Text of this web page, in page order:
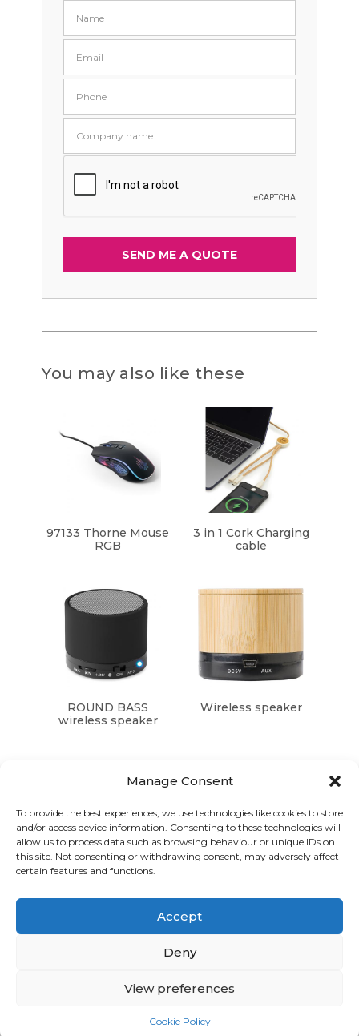
Manage Consent
To provide the best experiences, we use technologies like cookies to store
and/or access device information. Consenting to these technologies will
allow us to process data such as browsing behaviour or unique IDs on
this site. Not consenting or withdrawing consent, may adversely affect
certain features and functions.
Accept
Deny
View preferences
Cookie Policy
You may also like these
97133 Thorne Mouse
RGB
3 in 1 Cork Charging
cable
ROUND BASS
wireless speaker
Wireless speaker
Graphic Arts Group, Welcome House,
Falkland Close, Coventry CV4 8AU
© Graphic Arts Group 2026, Graphic Arts (Coventry) Ltd.
024 7667 3415
hello@graphicartsgroup.co.uk
Graphic Arts News